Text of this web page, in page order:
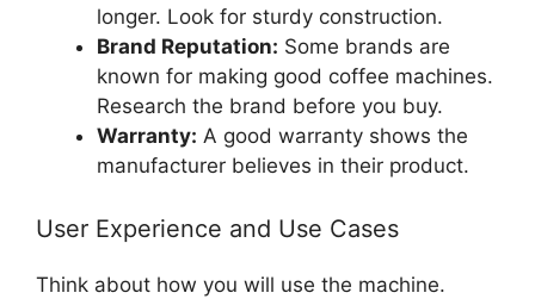
longer. Look for sturdy construction.
Brand Reputation: Some brands are
known for making good coffee machines.
Research the brand before you buy.
Warranty: A good warranty shows the
manufacturer believes in their product.
User Experience and Use Cases
Think about how you will use the machine.